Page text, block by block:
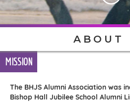
ABOUT
MISSION
The BHJS Alumni Association was
Bishop Hall Jubilee School Alumni